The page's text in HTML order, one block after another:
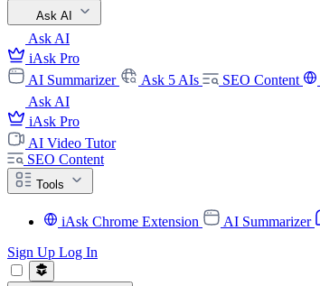
Ask AI
Ask AI
iAsk Pro
AI Summarizer
Ask 5 AIs SEO Content
Ask AI
iAsk Pro
AI Video Tutor
SEO Content
Tools
iAsk Chrome Extension AI Summarizer
Sign Up Log In